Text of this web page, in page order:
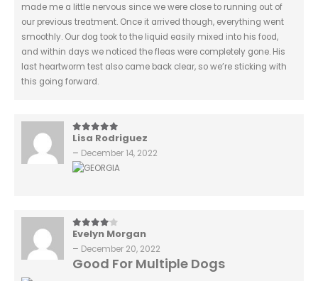
made me a little nervous since we were close to running out of
our previous treatment. Once it arrived though, everything went
smoothly. Our dog took to the liquid easily mixed into his food,
and within days we noticed the fleas were completely gone. His
last heartworm test also came back clear, so we’re sticking with
this going forward.
5out of 5
Lisa Rodriguez
– December 14, 2022
4out of 5
Evelyn Morgan
– December 20, 2022
Good For Multiple Dogs